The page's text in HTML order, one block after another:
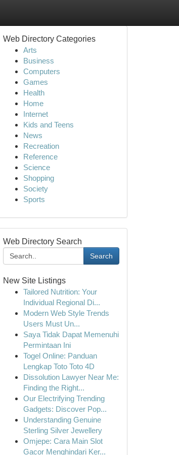
Web Directory Categories
Arts
Business
Computers
Games
Health
Home
Internet
Kids and Teens
News
Recreation
Reference
Science
Shopping
Society
Sports
Web Directory Search
Search
New Site Listings
Tailored Nutrition: Your
Individual Regional Di...
Modern Web Style Trends
Users Must Un...
Saya Tidak Dapat Memenuhi
Permintaan Ini
Togel Online: Panduan
Lengkap Toto Toto 4D
Dissolution Lawyer Near Me:
Finding the Right...
Our Electrifying Trending
Gadgets: Discover Pop...
Understanding Genuine
Sterling Silver Jewellery
Omjepe: Cara Main Slot
Gacor Menghindari Ker...